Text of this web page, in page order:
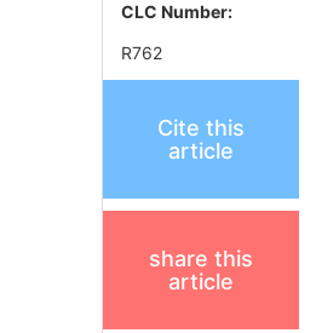
CLC Number:
R762
Cite this
article
share this
article